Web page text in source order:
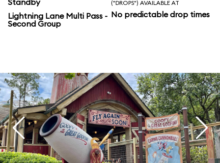
Standby
Lightning Lane Multi Pass -
Second Group
("DROPS") AVAILABLE AT
No predictable drop times